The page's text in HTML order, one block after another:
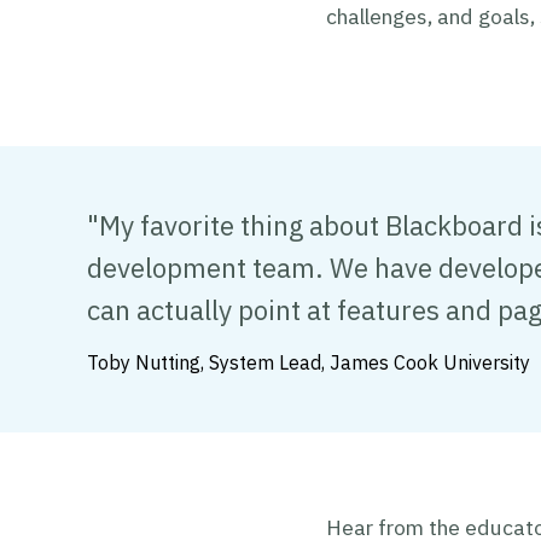
challenges, and
"My favorite thing about Blackboard
development team. We have
can actually point at features and
Toby Nutting, System Lead, James Cook University
Hear from the